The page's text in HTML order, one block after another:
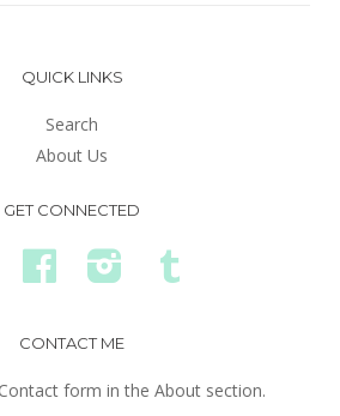
QUICK LINKS
Search
About Us
GET CONNECTED
Facebook Instagram
CONTACT ME
form in the About section.